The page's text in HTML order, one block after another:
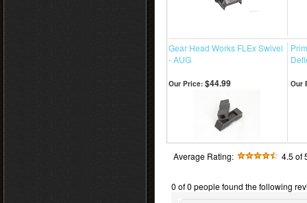
Gear Head Works FLEx Swivel
- AUG
Our Price: $44.99 Our
Average Rating: 4.5 of
0 of 0 people found the following